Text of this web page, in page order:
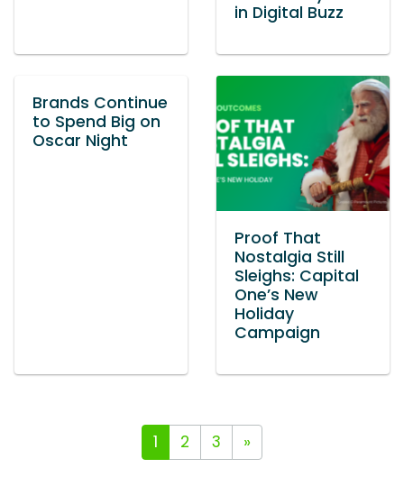
in Digital Buzz
Brands Continue
to Spend Big on
Oscar Night
Proof That
Nostalgia Still
Sleighs: Capital
One’s New
Holiday
Campaign
1 2 3 »